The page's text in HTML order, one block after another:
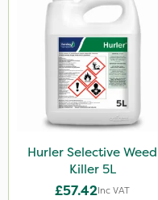
Boom Sprayer
Knapsack
Hurler Selective Weed
Killer 5L
£57.42Inc VAT